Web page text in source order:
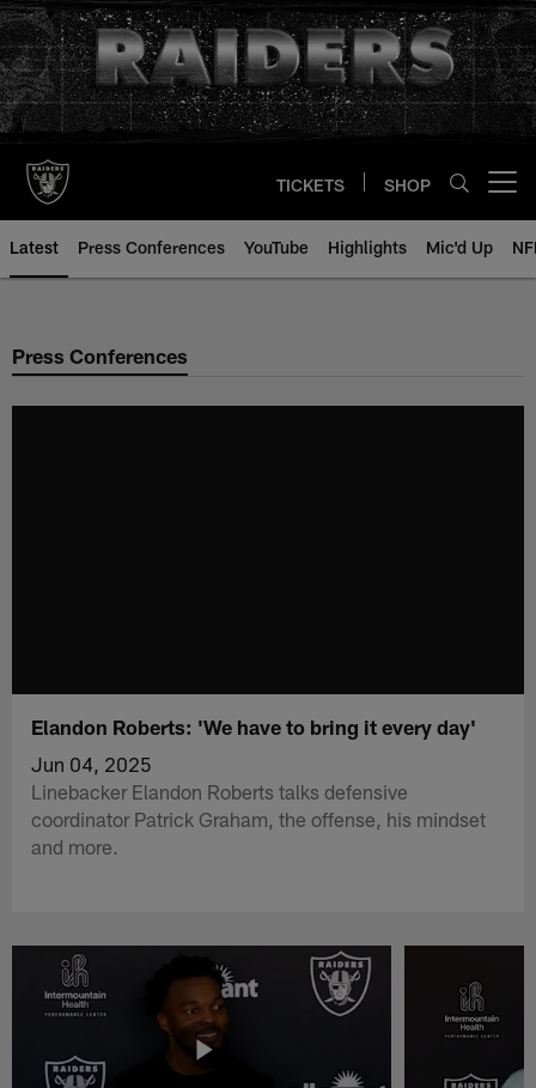
Skip
to
main
content
TICKETS SHOP
Latest Press Conferences YouTube Highlights Mic'd Up
Press Conferences
Elandon Roberts: 'We have to bring it every day'
Jun 04, 2025
Linebacker Elandon Roberts talks defensive
coordinator Patrick Graham, the offense, his mindset
and more.